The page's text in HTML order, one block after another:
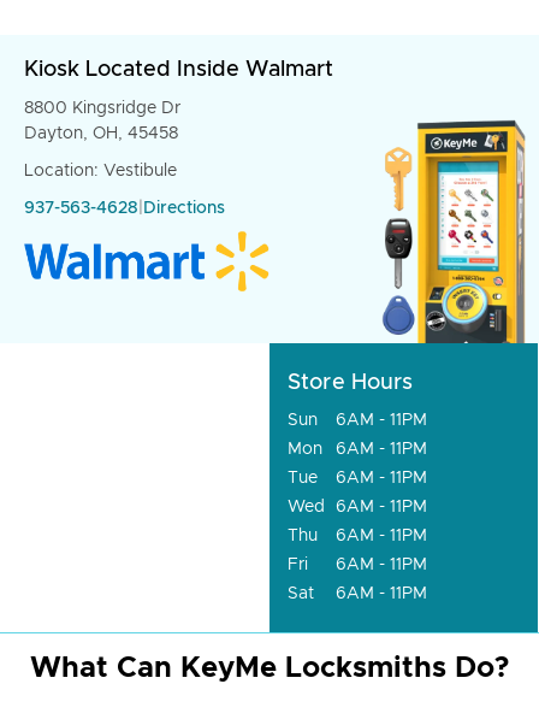
Kiosk Located Inside Walmart
8800 Kingsridge Dr
Dayton, OH, 45458
Location: Vestibule
937-563-4628 Directions
Store Hours
Sun
6AM - 11PM
Mon
6AM - 11PM
Tue
6AM - 11PM
Wed
6AM - 11PM
Thu
6AM - 11PM
Fri
6AM - 11PM
Sat
6AM - 11PM
What Can KeyMe Locksmiths Do?